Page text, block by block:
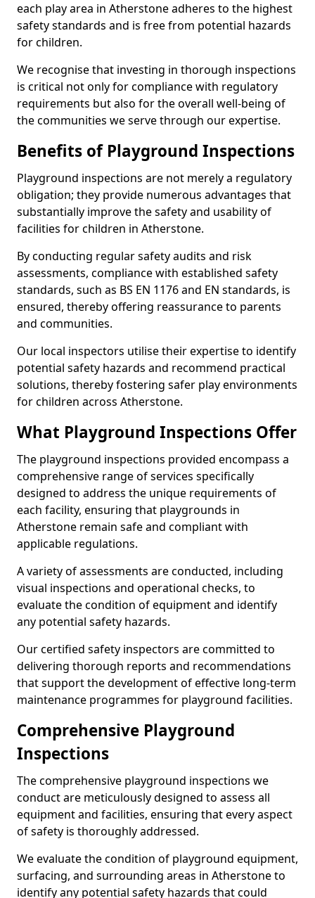
each play area in Atherstone adheres to the highest
safety standards and is free from potential hazards
for children.
We recognise that investing in thorough inspections
is critical not only for compliance with regulatory
requirements but also for the overall well-being of
the communities we serve through our expertise.
Benefits of Playground Inspections
Playground inspections are not merely a regulatory
obligation; they provide numerous advantages that
substantially improve the safety and usability of
facilities for children in Atherstone.
By conducting regular safety audits and risk
assessments, compliance with established safety
standards, such as BS EN 1176 and EN standards, is
ensured, thereby offering reassurance to parents
and communities.
Our local inspectors utilise their expertise to identify
potential safety hazards and recommend practical
solutions, thereby fostering safer play environments
for children across Atherstone.
What Playground Inspections Offer
The playground inspections provided encompass a
comprehensive range of services specifically
designed to address the unique requirements of
each facility, ensuring that playgrounds in
Atherstone remain safe and compliant with
applicable regulations.
A variety of assessments are conducted, including
visual inspections and operational checks, to
evaluate the condition of equipment and identify
any potential safety hazards.
Our certified safety inspectors are committed to
delivering thorough reports and recommendations
that support the development of effective long-term
maintenance programmes for playground facilities.
Comprehensive Playground
Inspections
The comprehensive playground inspections we
conduct are meticulously designed to assess all
equipment and facilities, ensuring that every aspect
of safety is thoroughly addressed.
We evaluate the condition of playground equipment,
surfacing, and surrounding areas in Atherstone to
identify any potential safety hazards that could